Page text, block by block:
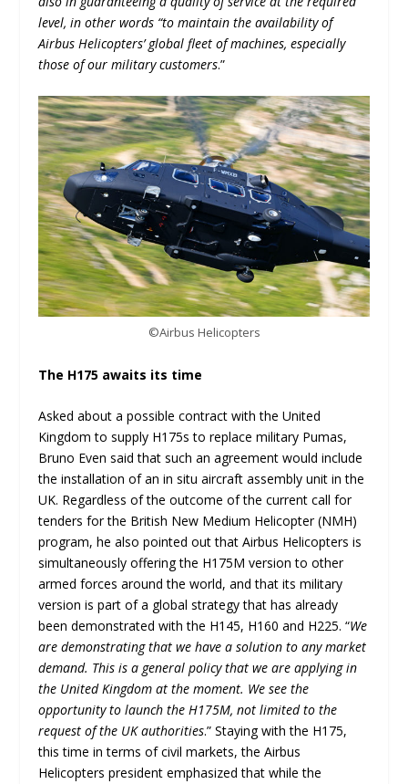
level, in other words “to maintain the availability of
Airbus Helicopters’ global fleet of machines, especially
those of our military customers.”
©Airbus Helicopters
The H175 awaits its time
Asked about a possible contract with the United
Kingdom to supply H175s to replace military Pumas,
Bruno Even said that such an agreement would include
the installation of an in situ aircraft assembly unit in the
UK. Regardless of the outcome of the current call for
tenders for the British New Medium Helicopter (NMH)
program, he also pointed out that Airbus Helicopters is
simultaneously offering the H175M version to other
armed forces around the world, and that its military
version is part of a global strategy that has already
been demonstrated with the H145, H160 and H225. “We
are demonstrating that we have a solution to any market
demand. This is a general policy that we are applying in
the United Kingdom at the moment. We see the
opportunity to launch the H175M, not limited to the
request of the UK authorities.” Staying with the H175,
this time in terms of civil markets, the Airbus
Helicopters president emphasized that while the